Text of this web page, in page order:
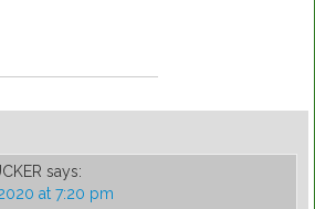
says:
at 7:20 pm